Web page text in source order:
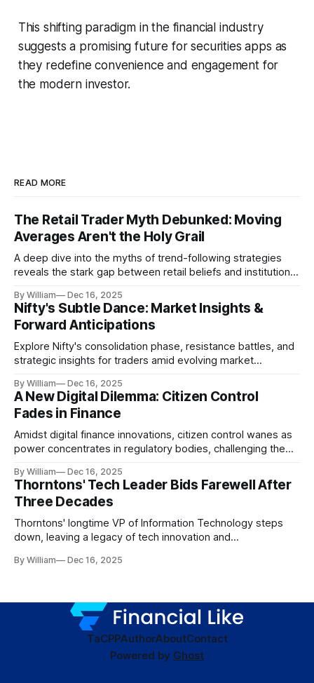
This shifting paradigm in the financial industry
suggests a promising future for securities apps as
they redefine convenience and engagement for
the modern investor.
READ MORE
The Retail Trader Myth Debunked: Moving
Averages Aren't the Holy Grail
A deep dive into the myths of trend-following strategies
reveals the stark gap between retail beliefs and institutional
By William Dec 16, 2025
Nifty's Subtle Dance: Market Insights &
Forward Anticipations
Explore Nifty's consolidation phase, resistance battles, and
strategic insights for traders amid evolving market
By William Dec 16, 2025
A New Digital Dilemma: Citizen Control
Fades in Finance
Amidst digital finance innovations, citizen control wanes as
power concentrates in regulatory bodies, challenging the
By William Dec 16, 2025
Thorntons' Tech Leader Bids Farewell After
Three Decades
Thorntons' longtime VP of Information Technology steps
down, leaving a legacy of tech innovation and
By William Dec 16, 2025
TaCPPAuthorAboutContact
Powered by Ghost